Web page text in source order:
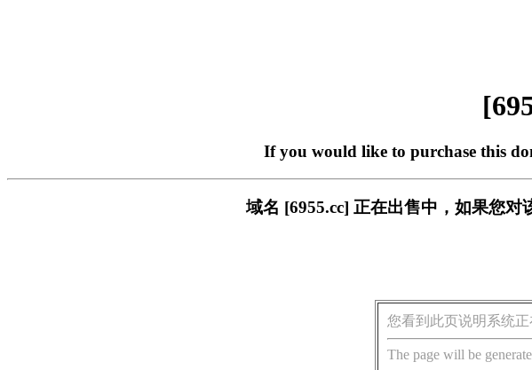
If you would like to purchase this
域名 [6955.cc] 正在出售中，如果您对
您看到此页说明系统
The page will be